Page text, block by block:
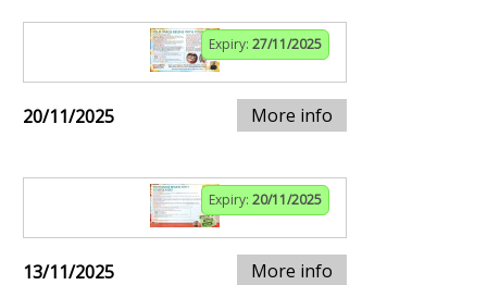
Expiry: 27/11/2025
20/11/2025 More info
Expiry: 20/11/2025
13/11/2025 More info